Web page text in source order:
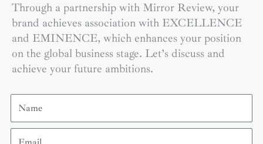
Through a partnership with Mirror Review, your
brand achieves association with EXCELLENCE
and EMINENCE, which enhances your position
on the global business stage. Let’s discuss and
achieve your future ambitions.
Name
Email